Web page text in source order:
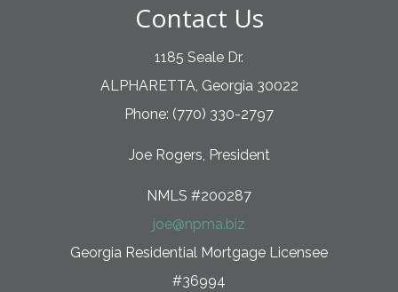
Contact Us
1185 Seale Dr.
ALPHARETTA, Georgia 30022
Phone: (770) 330-2797
Joe Rogers, President
NMLS #200287
joe@npma.biz
Georgia Residential Mortgage Licensee
#36994